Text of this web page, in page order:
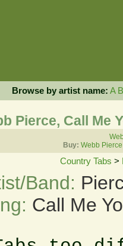
Browse by artist name: A B
Pierce, Call Me
Buy: Webb
Country Tabs >
Band:
Call Me